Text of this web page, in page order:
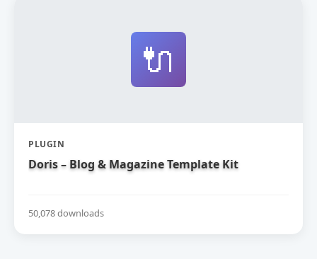
🔌
PLUGIN
Doris – Blog & Magazine Template Kit
50,078 downloads